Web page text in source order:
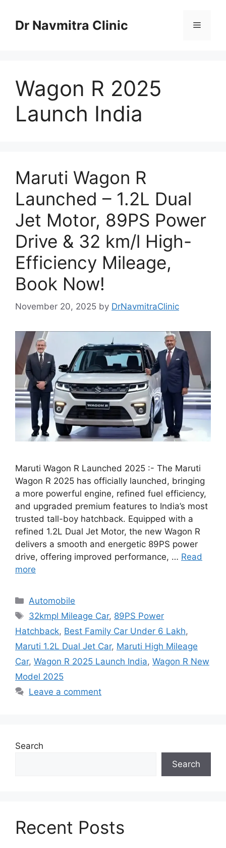
contentDr Navmitra Clinic Menu
Wagon R 2025
Launch India
Maruti Wagon R
Launched – 1.2L Dual
Jet Motor, 89PS Power
Drive & 32 km/l High-
Efficiency Mileage,
Book Now!
November 20, 2025 by DrNavmitraClinic
Maruti Wagon R Launched 2025 :- The Maruti
Wagon R 2025 has officially launched, bringing
a more powerful engine, refined fuel efficiency,
and upgraded premium features to India’s most
trusted tall-boy hatchback. Equipped with a
refined 1.2L Dual Jet Motor, the new Wagon R
delivers a smooth and energetic 89PS power
drive, offering improved performance, … Read
more
Categories
Automobile
Tags
32kmpl Mileage Car, 89PS Power
Hatchback, Best Family Car Under 6 Lakh,
Maruti 1.2L Dual Jet Car, Maruti High Mileage
Car, Wagon R 2025 Launch India, Wagon R New
Model 2025
Leave a comment
Search
Search
Recent Posts